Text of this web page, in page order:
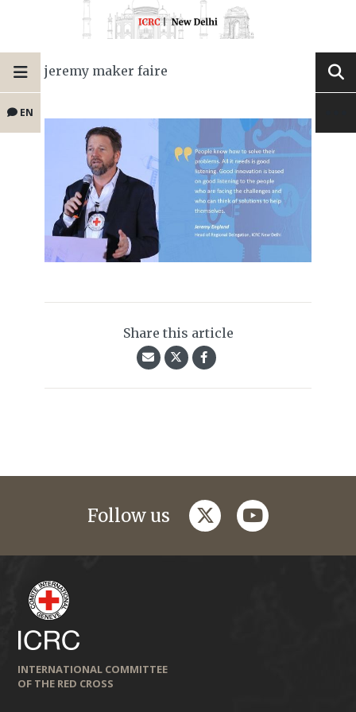
EN
jeremy maker faire
Share this article
Follow us twitteryoutube
INTERNATIONAL COMMITTEE
OF THE RED CROSS